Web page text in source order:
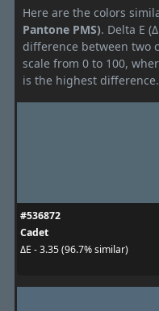
Here are the colors
Pantone PMS). Delta E
difference between two
scale from 0 to 100,
is the highest difference.
#536872
Cadet
ΔE - 3.35 (96.7% similar)